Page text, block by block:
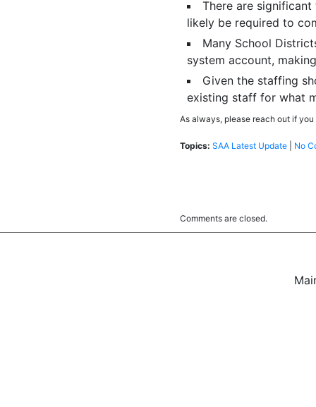
There are
likely be required to
Many School
system account,
Given the staffing
existing staff for what
As always, please reach out if
Topics: SAA Latest Update No
Comments are closed.